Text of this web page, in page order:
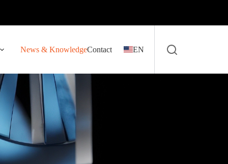
News & KnowledgeContact EN